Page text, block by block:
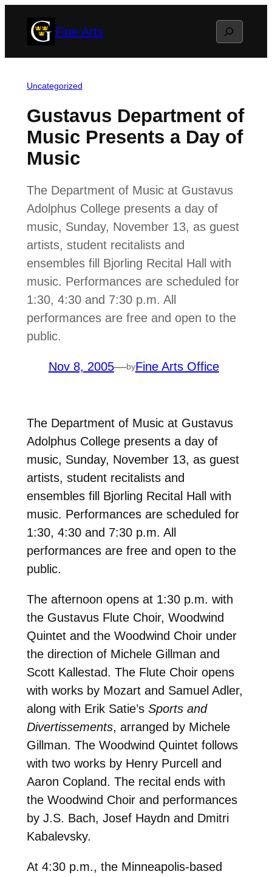
Fine Arts Search
Uncategorized
Gustavus Department of
Music Presents a Day of
Music
The Department of Music at Gustavus
Adolphus College presents a day of
music, Sunday, November 13, as guest
artists, student recitalists and
ensembles fill Bjorling Recital Hall with
music. Performances are scheduled for
1:30, 4:30 and 7:30 p.m. All
performances are free and open to the
public.
Nov 8, 2005—byFine Arts Office
The Department of Music at Gustavus
Adolphus College presents a day of
music, Sunday, November 13, as guest
artists, student recitalists and
ensembles fill Bjorling Recital Hall with
music. Performances are scheduled for
1:30, 4:30 and 7:30 p.m. All
performances are free and open to the
public.
The afternoon opens at 1:30 p.m. with
the Gustavus Flute Choir, Woodwind
Quintet and the Woodwind Choir under
the direction of Michele Gillman and
Scott Kallestad. The Flute Choir opens
with works by Mozart and Samuel Adler,
along with Erik Satie’s Sports and
Divertissements, arranged by Michele
Gillman. The Woodwind Quintet follows
with two works by Henry Purcell and
Aaron Copland. The recital ends with
the Woodwind Choir and performances
by J.S. Bach, Josef Haydn and Dmitri
Kabalevsky.
At 4:30 p.m., the Minneapolis-based